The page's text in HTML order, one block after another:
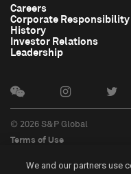
Careers
Corporate Responsibility
History
Investor Relations
Leadership
© 2026 S&P Global
Terms of Use
Privacy Policy
We and our partners use